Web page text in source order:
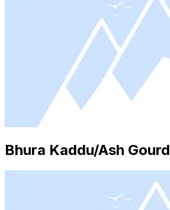
Bhura Kaddu/Ash Gourd